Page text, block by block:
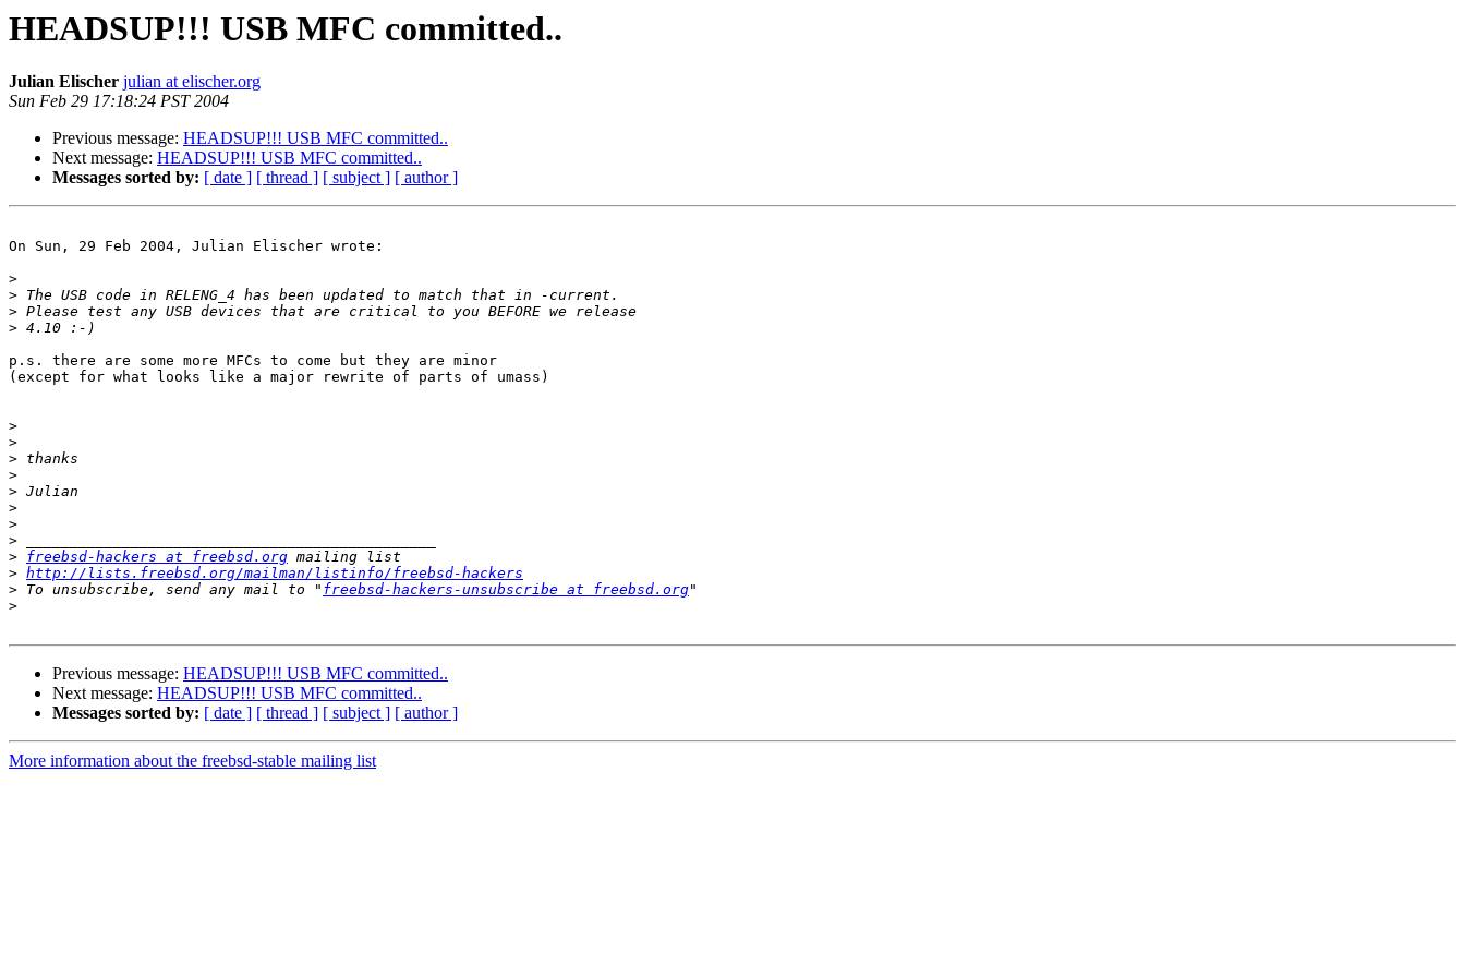
HEADSUP!!! USB MFC committed..
Julian Elischer julian at elischer.org
Sun Feb 29 17:18:24 PST 2004
Previous message: HEADSUP!!! USB MFC committed..
Next message: HEADSUP!!! USB MFC committed..
Messages sorted by: [ date ] [ thread ] [ subject ] [ author ]
On Sun, 29 Feb 2004, Julian Elischer wrote:
>
>
>
>
p.s. there are some more MFCs to come but they are minor
(except for what looks like a major rewrite of parts of umass)
>
>
>
>
>
>
>
>
> freebsd-hackers at freebsd.org
> http://lists.freebsd.org/mailman/listinfo/freebsd-hackers
> To unsubscribe, send any mail to " freebsd-hackers-unsubscribe at freebsd.org
>
Previous message: HEADSUP!!! USB MFC committed..
Next message: HEADSUP!!! USB MFC committed..
Messages sorted by: [ date ] [ thread ] [ subject ] [ author ]
More information about the freebsd-stable mailing list